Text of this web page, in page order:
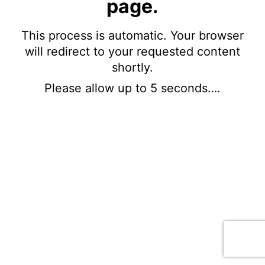
page.
This process is automatic. Your browser
will redirect to your requested content
shortly.
Please allow up to 5 seconds….